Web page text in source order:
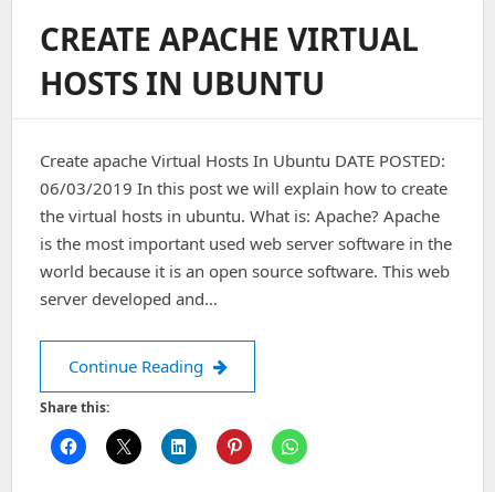
CREATE APACHE VIRTUAL
HOSTS IN UBUNTU
Create apache Virtual Hosts In Ubuntu DATE POSTED:
06/03/2019 In this post we will explain how to create
the virtual hosts in ubuntu. What is: Apache? Apache
is the most important used web server software in the
world because it is an open source software. This web
server developed and…
Continue Reading Create apache Virtual Hosts In
Share this: